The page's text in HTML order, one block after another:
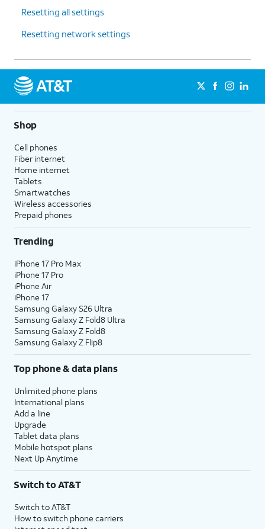
Resetting all settings
Resetting network settings
Shop
Cell phones
Fiber internet
Home internet
Tablets
Smartwatches
Wireless accessories
Prepaid phones
Trending
iPhone 17 Pro Max
iPhone 17 Pro
iPhone Air
iPhone 17
Samsung Galaxy S26 Ultra
Samsung Galaxy Z Fold8 Ultra
Samsung Galaxy Z Fold8
Samsung Galaxy Z Flip8
Top phone & data plans
Unlimited phone plans
International plans
Add a line
Upgrade
Tablet data plans
Mobile hotspot plans
Next Up Anytime
Switch to AT&T
Switch to AT&T
How to switch phone carriers